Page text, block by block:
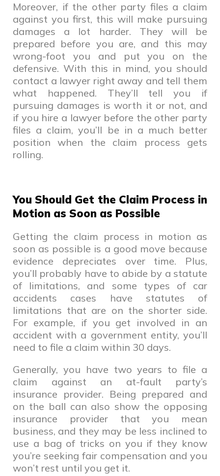
Moreover, if the other party files a claim
against you first, this will make pursuing
damages a lot harder. They will be
prepared before you are, and this may
wrong-foot you and put you on the
defensive. With this in mind, you should
contact a lawyer right away and tell them
what happened. They’ll tell you if
pursuing damages is worth it or not, and
if you hire a lawyer before the other party
files a claim, you’ll be in a much better
position when the claim process gets
rolling.
You Should Get the Claim Process in
Motion as Soon as Possible
Getting the claim process in motion as
soon as possible is a good move because
evidence depreciates over time. Plus,
you’ll probably have to abide by a statute
of limitations, and some types of car
accidents cases have statutes of
limitations that are on the shorter side.
For example, if you get involved in an
accident with a government entity, you’ll
need to file a claim within 30 days.
Generally, you have two years to file a
claim against an at-fault party’s
insurance provider. Being prepared and
on the ball can also show the opposing
insurance provider that you mean
business, and they may be less inclined to
use a bag of tricks on you if they know
you’re seeking fair compensation and you
won’t rest until you get it.